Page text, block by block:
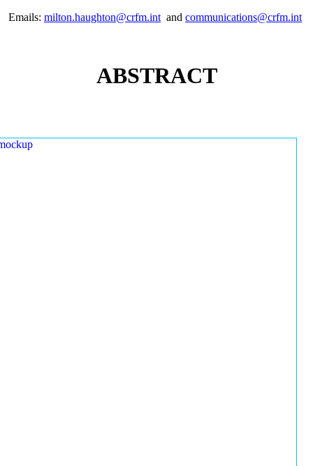
Emails: milton.haughton@crfm.intand communications@crfm.int
ABSTRACT